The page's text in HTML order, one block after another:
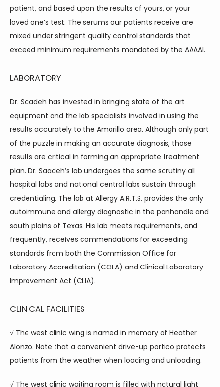
patient, and based upon the results of yours, or your
loved one’s test. The serums our patients receive are
mixed under stringent quality control standards that
exceed minimum requirements mandated by the AAAAI.
LABORATORY
Dr. Saadeh has invested in bringing state of the art
equipment and the lab specialists involved in using the
results accurately to the Amarillo area. Although only part
of the puzzle in making an accurate diagnosis, those
results are critical in forming an appropriate treatment
plan. Dr. Saadeh’s lab undergoes the same scrutiny all
hospital labs and national central labs sustain through
credentialing. The lab at Allergy A.R.T.S. provides the only
autoimmune and allergy diagnostic in the panhandle and
south plains of Texas. His lab meets requirements, and
frequently, receives commendations for exceeding
standards from both the Commission Office for
Laboratory Accreditation (COLA) and Clinical Laboratory
Improvement Act (CLIA).
CLINICAL FACILITIES
√ The west clinic wing is named in memory of Heather
Alonzo. Note that a convenient drive-up portico protects
patients from the weather when loading and unloading.
√ The west clinic waiting room is filled with natural light